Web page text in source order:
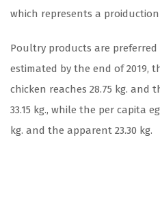
which represents a
Poultry products are preferred
estimated by the end of 2019,
chicken reaches 28.75 kg.
33.15 kg., while the per capita
kg. and the apparent 23.30 kg.